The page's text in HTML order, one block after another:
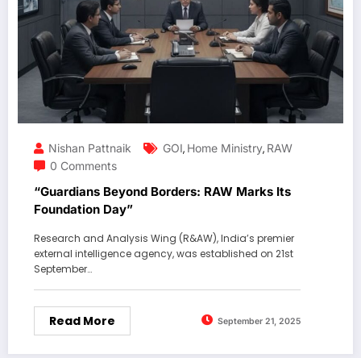
Nishan Pattnaik GOI, Home Ministry, RAW
0 Comments
“Guardians Beyond Borders: RAW Marks Its
Foundation Day”
Research and Analysis Wing (R&AW), India’s premier
external intelligence agency, was established on 21st
September…
Read More September 21, 2025